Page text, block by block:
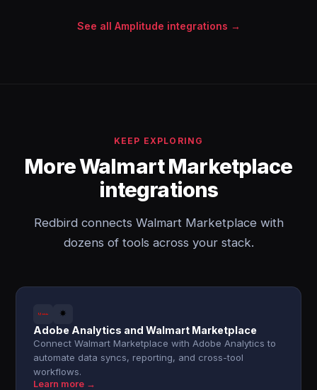
See all Amplitude integrations →
KEEP EXPLORING
More Walmart Marketplace
integrations
Redbird connects Walmart Marketplace with
dozens of tools across your stack.
Adobe Analytics and Walmart Marketplace
Connect Walmart Marketplace with Adobe Analytics to
automate data syncs, reporting, and cross-tool
workflows.
Learn more →